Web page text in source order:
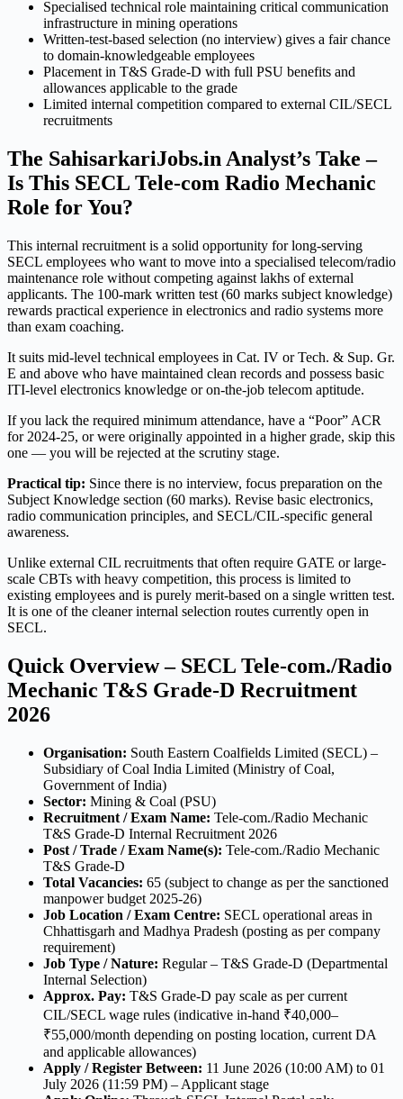
Specialised technical role maintaining critical communication
infrastructure in mining operations
Written-test-based selection (no interview) gives a fair chance
to domain-knowledgeable employees
Placement in T&S Grade-D with full PSU benefits and
allowances applicable to the grade
Limited internal competition compared to external CIL/SECL
recruitments
The SahisarkariJobs.in Analyst’s Take –
Is This SECL Tele-com Radio Mechanic
Role for You?
This internal recruitment is a solid opportunity for long-serving
SECL employees who want to move into a specialised telecom/radio
maintenance role without competing against lakhs of external
applicants. The 100-mark written test (60 marks subject knowledge)
rewards practical experience in electronics and radio systems more
than exam coaching.
It suits mid-level technical employees in Cat. IV or Tech. & Sup. Gr.
E and above who have maintained clean records and possess basic
ITI-level electronics knowledge or on-the-job telecom aptitude.
If you lack the required minimum attendance, have a “Poor” ACR
for 2024-25, or were originally appointed in a higher grade, skip this
one — you will be rejected at the scrutiny stage.
Practical tip: Since there is no interview, focus preparation on the
Subject Knowledge section (60 marks). Revise basic electronics,
radio communication principles, and SECL/CIL-specific general
awareness.
Unlike external CIL recruitments that often require GATE or large-
scale CBTs with heavy competition, this process is limited to
existing employees and is purely merit-based on a single written test.
It is one of the cleaner internal selection routes currently open in
SECL.
Quick Overview – SECL Tele-com./Radio
Mechanic T&S Grade-D Recruitment
2026
Organisation: South Eastern Coalfields Limited (SECL) –
Subsidiary of Coal India Limited (Ministry of Coal,
Government of India)
Sector: Mining & Coal (PSU)
Recruitment / Exam Name: Tele-com./Radio Mechanic
T&S Grade-D Internal Recruitment 2026
Post / Trade / Exam Name(s): Tele-com./Radio Mechanic
T&S Grade-D
Total Vacancies: 65 (subject to change as per the sanctioned
manpower budget 2025-26)
Job Location / Exam Centre: SECL operational areas in
Chhattisgarh and Madhya Pradesh (posting as per company
requirement)
Job Type / Nature: Regular – T&S Grade-D (Departmental
Internal Selection)
Approx. Pay: T&S Grade-D pay scale as per current
CIL/SECL wage rules (indicative in-hand ₹40,000–
₹55,000/month depending on posting location, current DA
and applicable allowances)
Apply / Register Between: 11 June 2026 (10:00 AM) to 01
July 2026 (11:59 PM) – Applicant stage